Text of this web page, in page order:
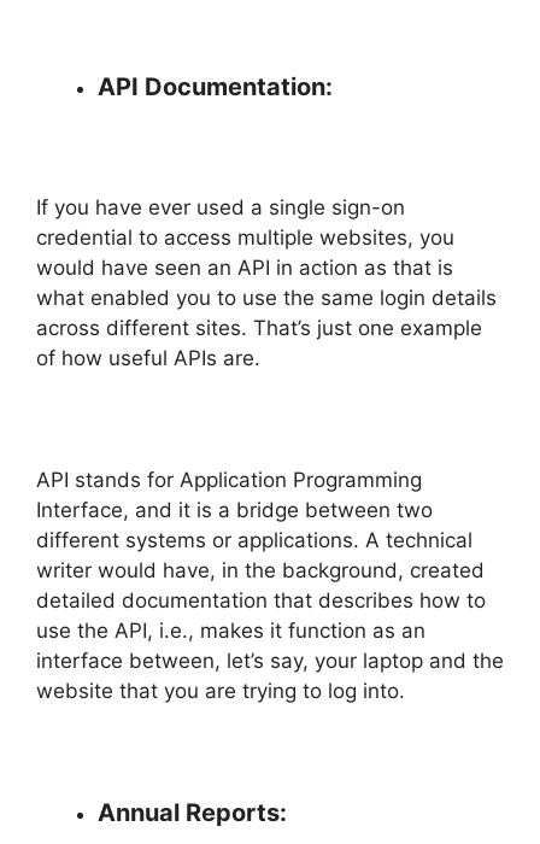
API Documentation:
If you have ever used a single sign-on
credential to access multiple websites, you
would have seen an API in action as that is
what enabled you to use the same login details
across different sites. That’s just one example
of how useful APIs are.
API stands for Application Programming
Interface, and it is a bridge between two
different systems or applications. A technical
writer would have, in the background, created
detailed documentation that describes how to
use the API, i.e., makes it function as an
interface between, let’s say, your laptop and the
website that you are trying to log into.
Annual Reports: